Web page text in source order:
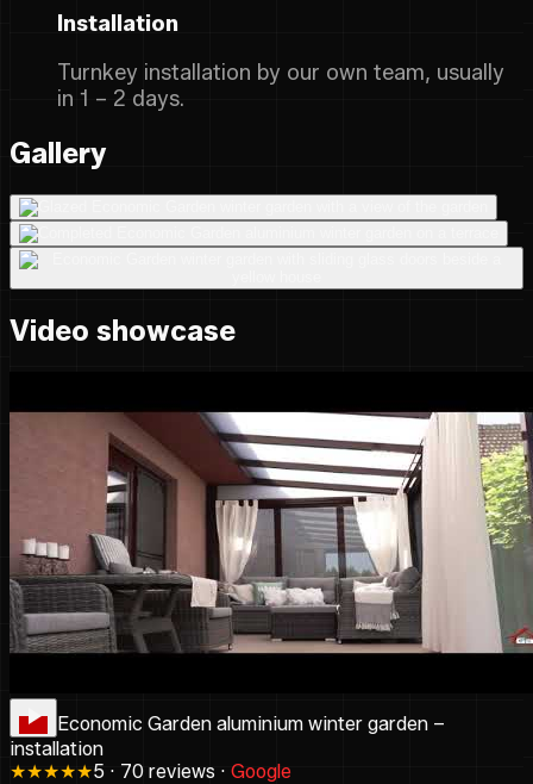
Installation
Turnkey installation by our own team, usually
in 1 – 2 days.
Gallery
Video showcase
Economic Garden aluminium winter garden –
installation
★★★★★5 · 70 reviews · Google